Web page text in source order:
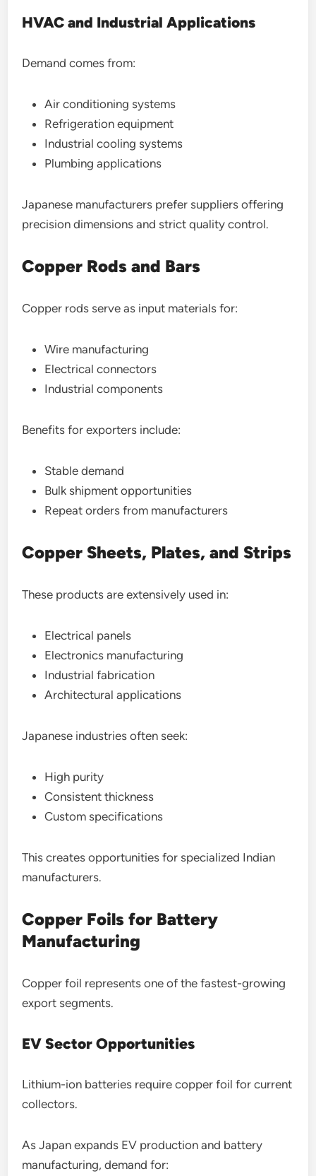
HVAC and Industrial Applications
Demand comes from:
Air conditioning systems
Refrigeration equipment
Industrial cooling systems
Plumbing applications
Japanese manufacturers prefer suppliers offering
precision dimensions and strict quality control.
Copper Rods and Bars
Copper rods serve as input materials for:
Wire manufacturing
Electrical connectors
Industrial components
Benefits for exporters include:
Stable demand
Bulk shipment opportunities
Repeat orders from manufacturers
Copper Sheets, Plates, and Strips
These products are extensively used in:
Electrical panels
Electronics manufacturing
Industrial fabrication
Architectural applications
Japanese industries often seek:
High purity
Consistent thickness
Custom specifications
This creates opportunities for specialized Indian
manufacturers.
Copper Foils for Battery
Manufacturing
Copper foil represents one of the fastest-growing
export segments.
EV Sector Opportunities
Lithium-ion batteries require copper foil for current
collectors.
As Japan expands EV production and battery
manufacturing, demand for: